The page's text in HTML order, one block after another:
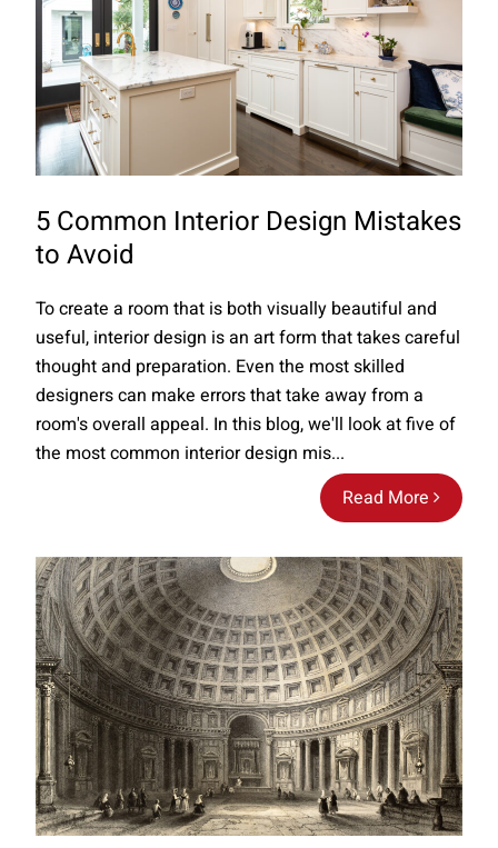
5 Common Interior Design Mistakes
to Avoid
Read More
To create a room that is both visually beautiful and
useful, interior design is an art form that takes careful
thought and preparation. Even the most skilled
designers can make errors that take away from a
room's overall appeal. In this blog, we'll look at five of
the most common interior design mis...